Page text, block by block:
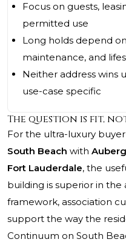
Focus on guests,
permitted use
Long holds depend
maintenance, and
Neither address wins
use-case specific
The question is fit,
For the ultra-luxury
South Beach with
Fort Lauderdale, the
building is superior in the
framework, association
support the way the
Continuum on South